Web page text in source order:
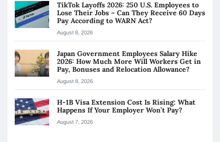
TikTok Layoffs 2026: 250 U.S. Employees to
Lose Their Jobs – Can They Receive 60 Days
Pay According to WARN Act?
August 8, 2026
Japan Government Employees Salary Hike
2026: How Much More Will Workers Get in
Pay, Bonuses and Relocation Allowance?
August 8, 2026
H-1B Visa Extension Cost Is Rising: What
Happens If Your Employer Won’t Pay?
August 7, 2026